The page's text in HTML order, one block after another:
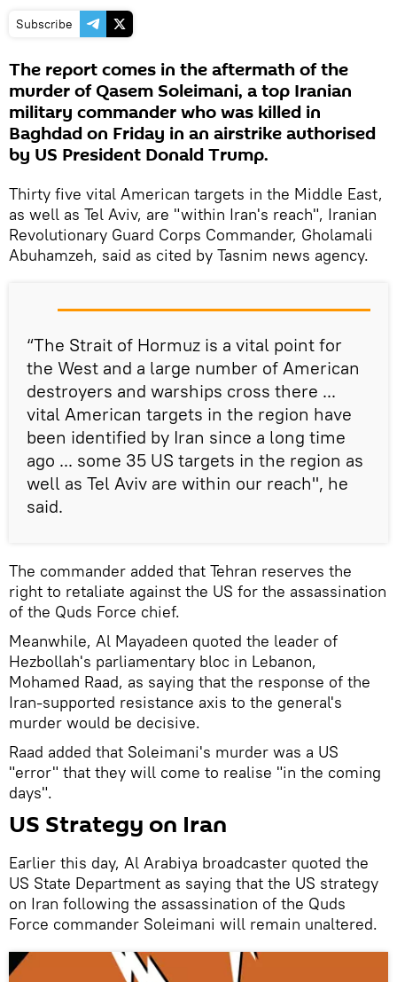
Subscribe
The report comes in the aftermath of the
murder of Qasem Soleimani, a top Iranian
military commander who was killed in
Baghdad on Friday in an airstrike authorised
by US President Donald Trump.
Thirty five vital American targets in the Middle East,
as well as Tel Aviv, are "within Iran's reach", Iranian
Revolutionary Guard Corps Commander, Gholamali
Abuhamzeh, said as cited by Tasnim news agency.
“The Strait of Hormuz is a vital point for
the West and a large number of American
destroyers and warships cross there ...
vital American targets in the region have
been identified by Iran since a long time
ago ... some 35 US targets in the region as
well as Tel Aviv are within our reach", he
said.
The commander added that Tehran reserves the
right to retaliate against the US for the assassination
of the Quds Force chief.
Meanwhile, Al Mayadeen quoted the leader of
Hezbollah's parliamentary bloc in Lebanon,
Mohamed Raad, as saying that the response of the
Iran-supported resistance axis to the general's
murder would be decisive.
Raad added that Soleimani's murder was a US
"error" that they will come to realise "in the coming
days".
US Strategy on Iran
Earlier this day, Al Arabiya broadcaster quoted the
US State Department as saying that the US strategy
on Iran following the assassination of the Quds
Force commander Soleimani will remain unaltered.